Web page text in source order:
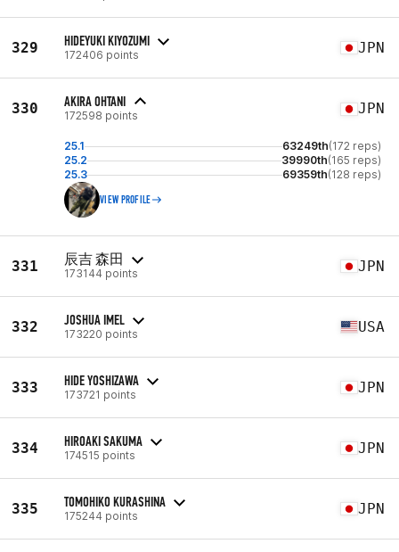
329 HIDEYUKI KIYOZUMI
172406 points JPN
330 AKIRA OHTANI
172598 points JPN
25.1 63249th(172 reps)
25.2
39990th(165 reps)
25.3
69359th(128 reps)
VIEW PROFILE
331 辰吉 森田
173144 points JPN
332 JOSHUA IMEL
173220 points USA
333 HIDE YOSHIZAWA
173721 points JPN
334 HIROAKI SAKUMA
174515 points JPN
335 TOMOHIKO KURASHINA
175244 points JPN